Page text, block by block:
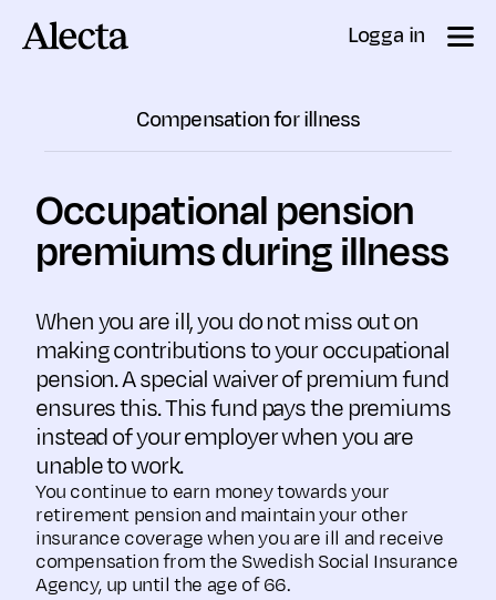
Logga in
Compensation for illness
Occupational pension
premiums during illness
When you are ill, you do not miss out on
making contributions to your occupational
pension. A special waiver of premium fund
ensures this. This fund pays the premiums
instead of your employer when you are
unable to work.
You continue to earn money towards your
retirement pension and maintain your other
insurance coverage when you are ill and receive
compensation from the Swedish Social Insurance
Agency, up until the age of 66.